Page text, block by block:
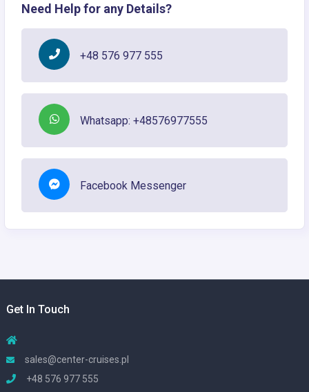
Need Help for any Details?
+48 576 977 555
Whatsapp: +48576977555
Facebook Messenger
Get In Touch
sales@center-cruises.pl
+48 576 977 555